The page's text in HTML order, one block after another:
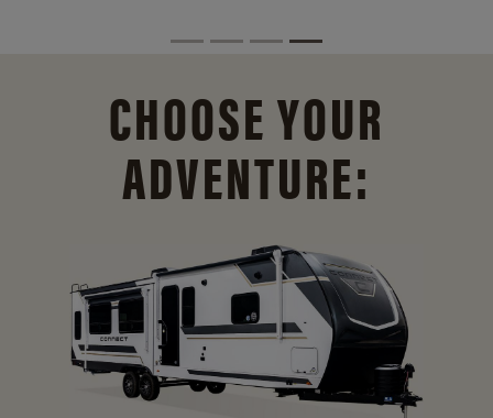
CHOOSE YOUR
ADVENTURE: